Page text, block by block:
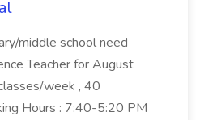
middle school need
Teacher for August
week , 40
Hours : 7:40-5:20 PM